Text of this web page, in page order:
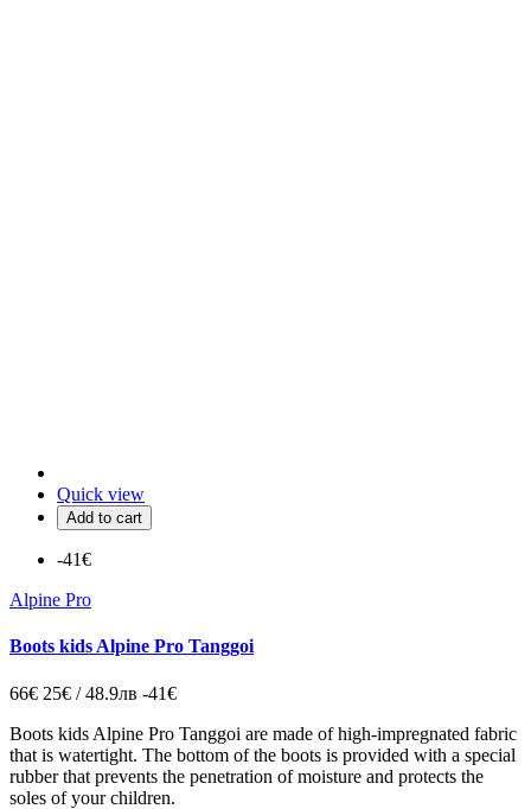
Quick view
Add to cart
-41€
Alpine Pro
Boots kids Alpine Pro Tanggoi
66€ 25€ / 48.9лв -41€
Boots kids Alpine Pro Tanggoi are made of high-impregnated fabric
that is watertight. The bottom of the boots is provided with a special
rubber that prevents the penetration of moisture and protects the
soles of your children.